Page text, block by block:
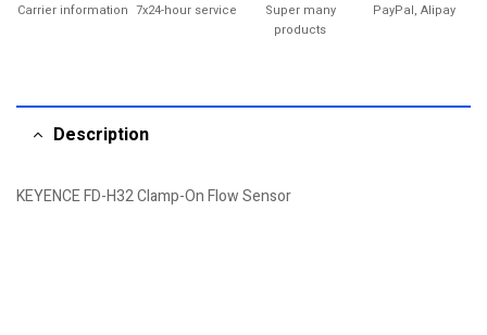
Carrier information 7x24-hour service
Super many
products
PayPal, Alipay
Description
KEYENCE FD-H32 Clamp-On Flow Sensor